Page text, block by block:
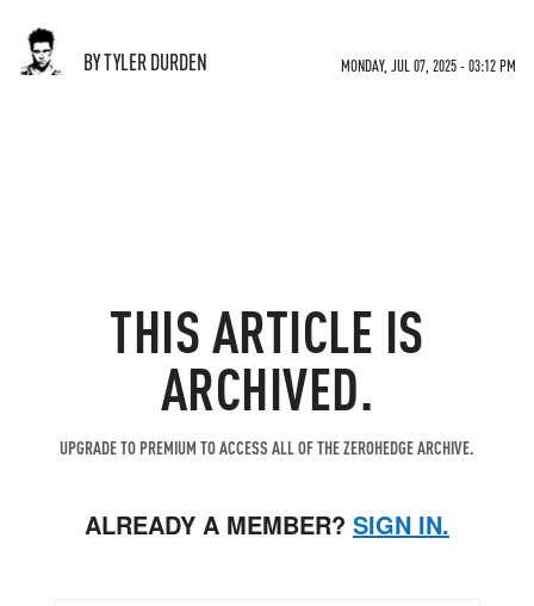
BY TYLER DURDEN MONDAY, JUL 07, 2025 - 03:12 PM
THIS ARTICLE IS
ARCHIVED.
UPGRADE TO PREMIUM TO ACCESS ALL OF THE ZEROHEDGE ARCHIVE.
ALREADY A MEMBER? SIGN IN.